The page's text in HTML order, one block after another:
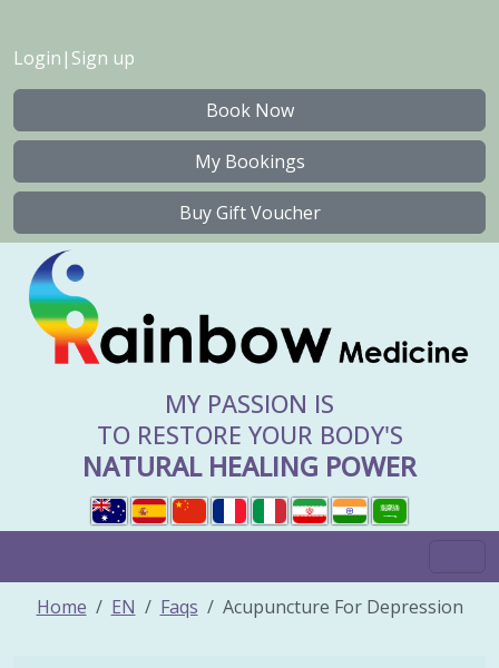
Login | Sign up
Book Now
My Bookings
Buy Gift Voucher
MY PASSION IS
TO RESTORE YOUR BODY'S
NATURAL HEALING POWER
Home EN Faqs Acupuncture For Depression